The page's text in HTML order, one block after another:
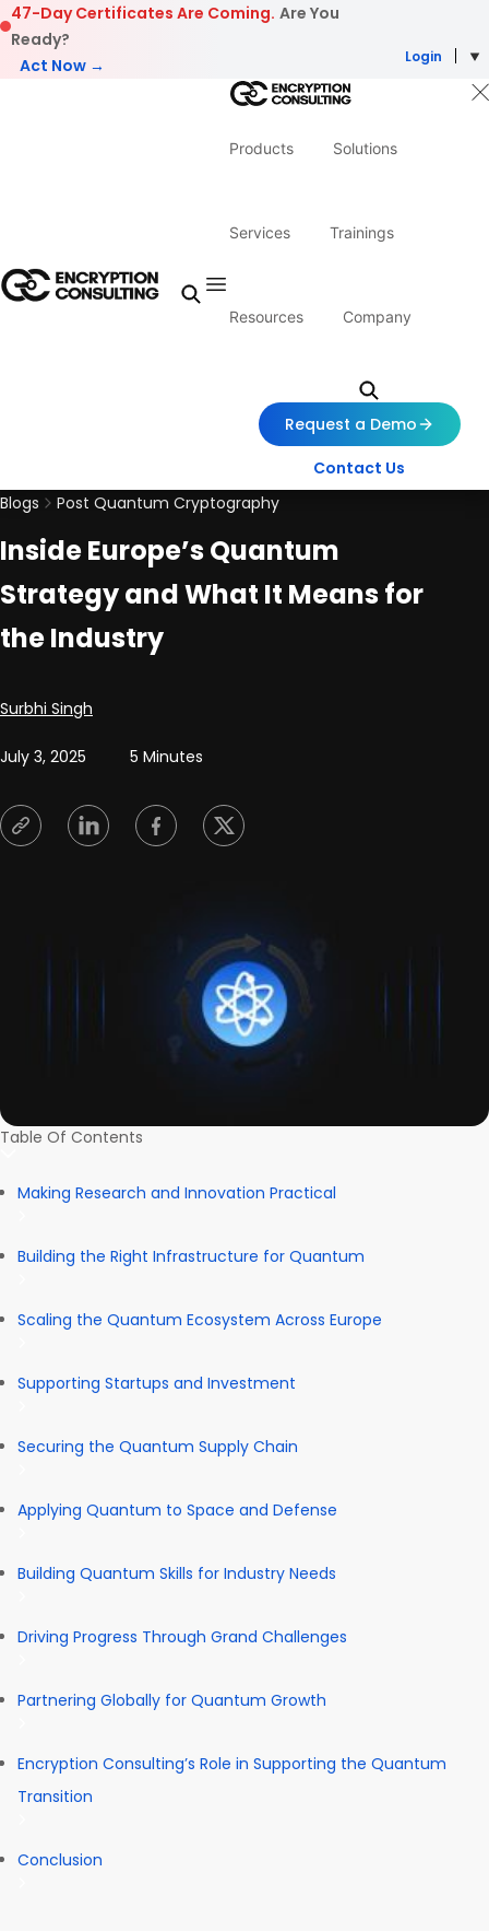
Skip to content
47-Day Certificates Are Coming. Are You
Ready?
Act Now →
Login
Products Solutions
Services Trainings
Resources Company
Request a Demo
Contact Us
Blogs
Post Quantum Cryptography
Inside Europe’s Quantum
Strategy and What It Means for
the Industry
Posted by
Surbhi Singh
July 3, 2025 5 Minutes
Table Of Contents
Making Research and Innovation Practical
Building the Right Infrastructure for Quantum
Scaling the Quantum Ecosystem Across Europe
Supporting Startups and Investment
Securing the Quantum Supply Chain
Applying Quantum to Space and Defense
Building Quantum Skills for Industry Needs
Driving Progress Through Grand Challenges
Partnering Globally for Quantum Growth
Encryption Consulting’s Role in Supporting the Quantum
Transition
Conclusion